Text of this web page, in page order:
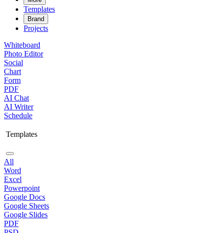
Templates
Brand
Projects
Whiteboard
Photo Editor
Social
Chart
Form
PDF
AI Chat
AI Writer
Schedule
Templates
All
Word
Excel
Powerpoint
Google Docs
Google Sheets
Google Slides
PDF